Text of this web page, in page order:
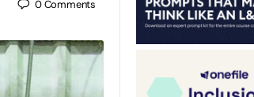
0Comments